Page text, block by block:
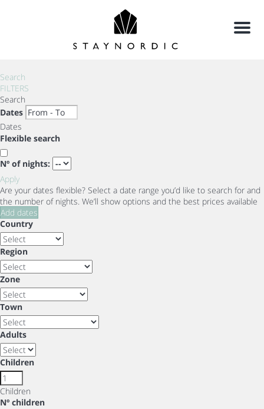
Menu
Search
FILTERS
Search
Dates
Dates
Flexible search
Nº of nights:
Apply
Are your dates flexible? Select a date range you’d like to search for and
the number of nights. We’ll show options and the best prices available
Add dates
Country
Region
Zone
Town
Adults
Children
Children
Nº children